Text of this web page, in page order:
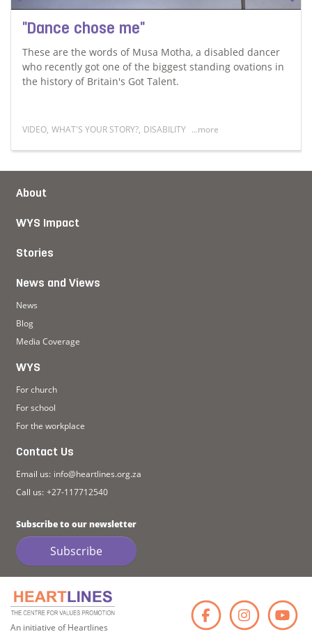
"Dance chose me"
These are the words of Musa Motha, a disabled dancer
who recently got one of the biggest standing ovations in
the history of Britain's Got Talent.
VIDEO, WHAT'S YOUR STORY?, DISABILITY ...more
About
WYS Impact
Stories
News and Views
News
Blog
Media Coverage
WYS
For church
For school
For the workplace
Contact Us
Email us: info@heartlines.org.za
Call us: +27-117712540
Subscribe to our newsletter
Subscribe
An initiative of Heartlines